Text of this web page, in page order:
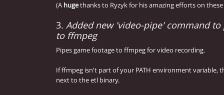
(A hugethanks to Ryzyk for his amazing efforts on
3. Added new 'video-pipe' command to
to ffmpeg
Pipes game footage to ffmpeg for video recording.
If ffmpeg isn't part of your PATH environment variable,
next to the etl binary.